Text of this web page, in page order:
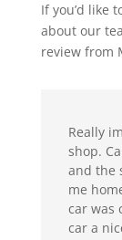
If you’d like
about our
review from
Really
shop.
and the
me
car was
car a